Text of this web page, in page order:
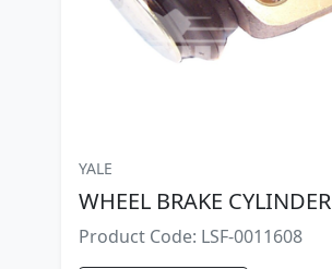
YALE
WHEEL BRAKE CYLINDER
Product Code: LSF-0011608